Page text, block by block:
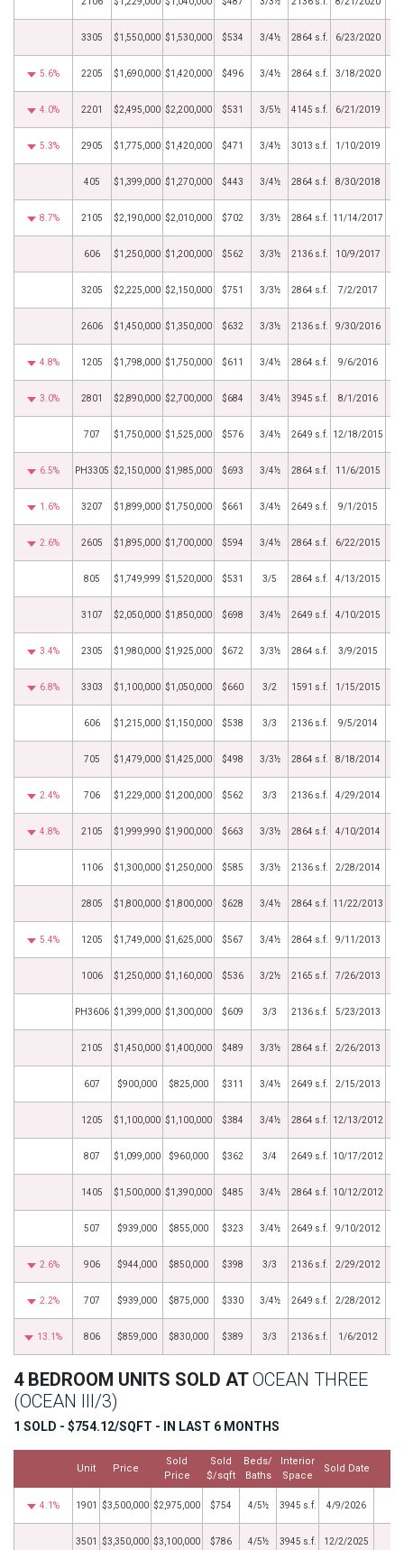
3305 $1,550,000 $1,530,000 $534 3/4½ 2864 s.f. 6/23/2020
5.6% 2205 $1,690,000 $1,420,000 $496 3/4½ 2864 s.f. 3/18/2020
4.0% 2201 $2,495,000 $2,200,000 $531 3/5½ 4145 s.f. 6/21/2019
5.3% 2905 $1,775,000 $1,420,000 $471 3/4½ 3013 s.f. 1/10/2019
405 $1,399,000 $1,270,000 $443 3/4½ 2864 s.f. 8/30/2018
8.7% 2105 $2,190,000 $2,010,000 $702 3/3½ 2864 s.f. 11/14/2017
606 $1,250,000 $1,200,000 $562 3/3½ 2136 s.f. 10/9/2017
3205 $2,225,000 $2,150,000 $751 3/3½ 2864 s.f. 7/2/2017
2606 $1,450,000 $1,350,000 $632 3/3½ 2136 s.f. 9/30/2016
4.8% 1205 $1,798,000 $1,750,000 $611 3/4½ 2864 s.f. 9/6/2016
3.0% 2801 $2,890,000 $2,700,000 $684 3/4½ 3945 s.f. 8/1/2016
707 $1,750,000 $1,525,000 $576 3/4½ 2649 s.f. 12/18/2015
6.5% PH3305 $2,150,000 $1,985,000 $693 3/4½ 2864 s.f. 11/6/2015
1.6% 3207 $1,899,000 $1,750,000 $661 3/4½ 2649 s.f. 9/1/2015
2.6% 2605 $1,895,000 $1,700,000 $594 3/4½ 2864 s.f. 6/22/2015
805 $1,749,999 $1,520,000 $531 3/5 2864 s.f. 4/13/2015
3107 $2,050,000 $1,850,000 $698 3/4½ 2649 s.f. 4/10/2015
3.4% 2305 $1,980,000 $1,925,000 $672 3/3½ 2864 s.f. 3/9/2015
6.8% 3303 $1,100,000 $1,050,000 $660 3/2 1591 s.f. 1/15/2015
606 $1,215,000 $1,150,000 $538 3/3 2136 s.f. 9/5/2014
705 $1,479,000 $1,425,000 $498 3/3½ 2864 s.f. 8/18/2014
2.4% 706 $1,229,000 $1,200,000 $562 3/3 2136 s.f. 4/29/2014
4.8% 2105 $1,999,990 $1,900,000 $663 3/3½ 2864 s.f. 4/10/2014
1106 $1,300,000 $1,250,000 $585 3/3½ 2136 s.f. 2/28/2014
2805 $1,800,000 $1,800,000 $628 3/4½ 2864 s.f. 11/22/2013
5.4% 1205 $1,749,000 $1,625,000 $567 3/4½ 2864 s.f. 9/11/2013
1006 $1,250,000 $1,160,000 $536 3/2½ 2165 s.f. 7/26/2013
PH3606 $1,399,000 $1,300,000 $609 3/3 2136 s.f. 5/23/2013
2105 $1,450,000 $1,400,000 $489 3/3½ 2864 s.f. 2/26/2013
607 $900,000 $825,000 $311 3/4½ 2649 s.f. 2/15/2013
1205 $1,100,000 $1,100,000 $384 3/4½ 2864 s.f. 12/13/2012
807 $1,099,000 $960,000 $362 3/4 2649 s.f. 10/17/2012
1405 $1,500,000 $1,390,000 $485 3/4½ 2864 s.f. 10/12/2012
507 $939,000 $855,000 $323 3/4½ 2649 s.f. 9/10/2012
2.6% 906 $944,000 $850,000 $398 3/3 2136 s.f. 2/29/2012
2.2% 707 $939,000 $875,000 $330 3/4½ 2649 s.f. 2/28/2012
13.1% 806 $859,000 $830,000 $389 3/3 2136 s.f. 1/6/2012
4 BEDROOM UNITS SOLD ATOCEAN THREE
(OCEAN III/3)
1 SOLD - $754.12/SQFT - IN LAST 6 MONTHS
Unit Price
Sold
Price
Sold
$/sqft
Beds/
Baths
Interior
Space
Sold Date
4.1% 1901 $3,500,000 $2,975,000 $754 4/5½ 3945 s.f. 4/9/2026
3501 $3,350,000 $3,100,000 $786 4/5½ 3945 s.f. 12/2/2025